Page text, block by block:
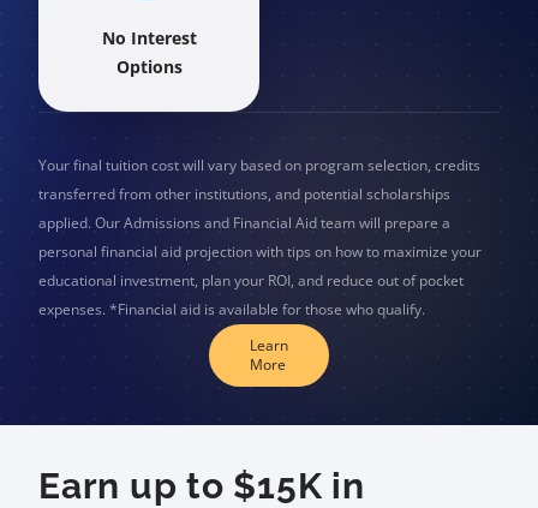
No Interest
Options
Your final tuition cost will vary based on program selection, credits
transferred from other institutions, and potential scholarships
applied. Our Admissions and Financial Aid team will prepare a
personal financial aid projection with tips on how to maximize your
educational investment, plan your ROI, and reduce out of pocket
expenses. *Financial aid is available for those who qualify.
Learn
More
Earn up to $15K in